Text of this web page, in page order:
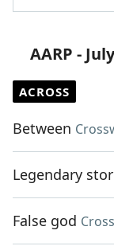
AARP -
ACROSS
Between
Legendary
False god